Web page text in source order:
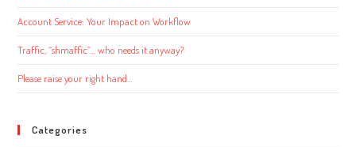
Account Service: Your Impact on Workflow
Traffic, “shmaffic”… who needs it anyway?
Please raise your right hand…
Categories